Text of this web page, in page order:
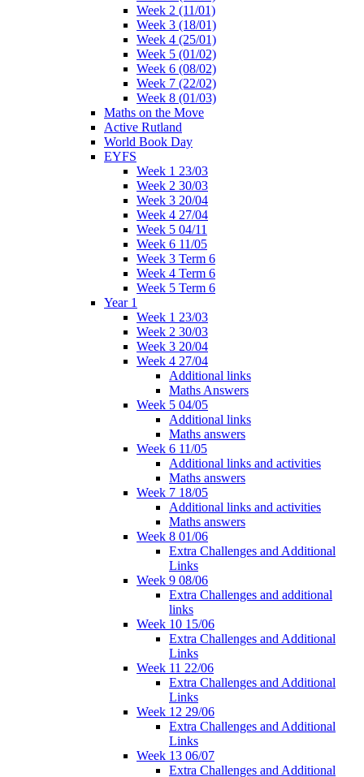
Week 2 (11/01)
Week 3 (18/01)
Week 4 (25/01)
Week 5 (01/02)
Week 6 (08/02)
Week 7 (22/02)
Week 8 (01/03)
Maths on the Move
Active Rutland
World Book Day
EYFS
Week 1 23/03
Week 2 30/03
Week 3 20/04
Week 4 27/04
Week 5 04/11
Week 6 11/05
Week 3 Term 6
Week 4 Term 6
Week 5 Term 6
Year 1
Week 1 23/03
Week 2 30/03
Week 3 20/04
Week 4 27/04
Additional links
Maths Answers
Week 5 04/05
Additional links
Maths answers
Week 6 11/05
Additional links and activities
Maths answers
Week 7 18/05
Additional links and activities
Maths answers
Week 8 01/06
Extra Challenges and Additional
Links
Week 9 08/06
Extra Challenges and additional
links
Week 10 15/06
Extra Challenges and Additional
Links
Week 11 22/06
Extra Challenges and Additional
Links
Week 12 29/06
Extra Challenges and Additional
Links
Week 13 06/07
Extra Challenges and Additional